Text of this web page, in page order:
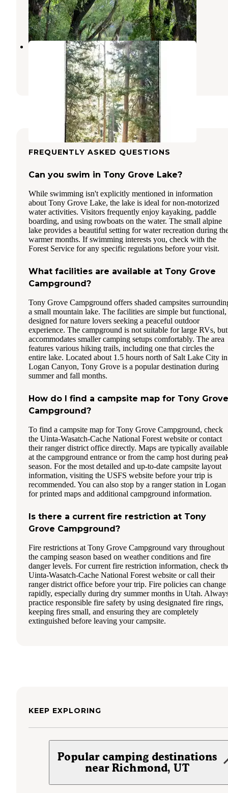
North Logan,Utah
4 Reviews
14 Photos
Sunrise Campground
Garden City,Utah
12 Reviews
27 Photos
FREQUENTLY ASKED QUESTIONS
Can you swim in Tony Grove Lake?
While swimming isn't explicitly mentioned in information
about Tony Grove Lake, the lake is ideal for non-motorized
water activities. Visitors frequently enjoy kayaking, paddle
boarding, and using rowboats on the water. The small alpine
lake provides a beautiful setting for water recreation during
warmer months. If swimming interests you, check with the
Forest Service for any specific regulations before your visit.
What facilities are available at Tony Grove
Campground?
Tony Grove Campground offers shaded campsites
a small mountain lake. The facilities are simple but functional,
designed for nature lovers seeking a peaceful outdoor
experience. The campground is not suitable for large RVs, but
accommodates smaller camping setups comfortably. The area
features various hiking trails, including one that circles the
entire lake. Located about 1.5 hours north of Salt Lake City in
Logan Canyon, Tony Grove is a popular destination during
summer and fall months.
How do I find a campsite map for Tony Grove
Campground?
To find a campsite map for Tony Grove Campground, check
the Uinta-Wasatch-Cache National Forest website or contact
their ranger district office directly. Maps are typically available
at the campground entrance or from the camp host during
season. For the most detailed and up-to-date campsite layout
information, visiting the USFS website before your trip is
recommended. You can also stop by a ranger station in Logan
for printed maps and additional campground information.
Is there a current fire restriction at Tony
Grove Campground?
Fire restrictions at Tony Grove Campground vary throughout
the camping season based on weather conditions and fire
danger levels. For current fire restriction information, check
Uinta-Wasatch-Cache National Forest website or call their
ranger district office before your trip. Fire policies can change
rapidly, especially during dry summer months in Utah.
practice responsible fire safety by using designated fire rings,
keeping fires small, and ensuring they are completely
extinguished before leaving your campsite.
KEEP EXPLORING
Popular camping destinations
near Richmond, UT